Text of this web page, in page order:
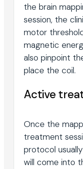
the brain
session, the
motor
magnetic
also pinpoint
place the coil.
Active
Once the
treatment
protocol
will come into